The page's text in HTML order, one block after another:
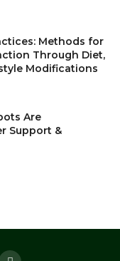
Methods for
Through Diet,
Modifications
Are
Support &